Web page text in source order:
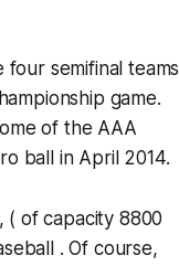
semifinal teams
game.
of the AAA
ball in April 2014.
( of capacity 8800
. Of course,